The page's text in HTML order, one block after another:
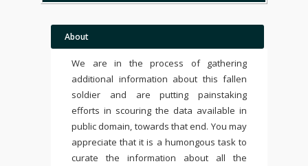
About
We are in the process of gathering
additional information about this fallen
soldier and are putting painstaking
efforts in scouring the data available in
public domain, towards that end. You may
appreciate that it is a humongous task to
curate the information about all the